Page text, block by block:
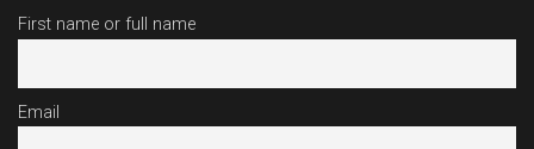
First name or full name
Email